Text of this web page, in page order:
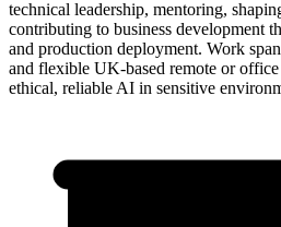
technical leadership, mentoring,
contributing to business development
and production deployment. Work
and flexible UK-based remote or
ethical, reliable AI in sensitive